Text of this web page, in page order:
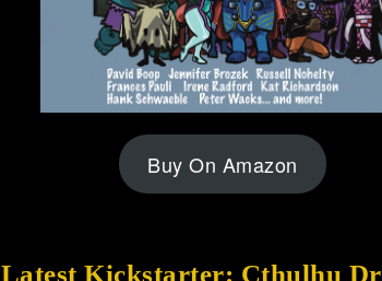
Buy On Amazon
Latest Kickstarter: Cthulhu